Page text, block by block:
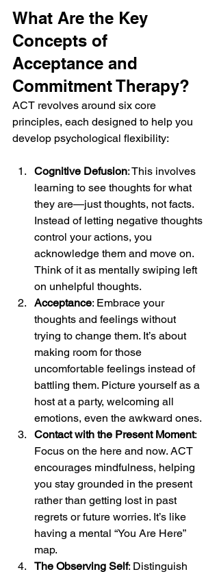
What Are the Key
Concepts of
Acceptance and
Commitment Therapy?
ACT revolves around six core
principles, each designed to help you
develop psychological flexibility:
Cognitive Defusion: This involves
learning to see thoughts for what
they are—just thoughts, not facts.
Instead of letting negative thoughts
control your actions, you
acknowledge them and move on.
Think of it as mentally swiping left
on unhelpful thoughts.
Acceptance: Embrace your
thoughts and feelings without
trying to change them. It’s about
making room for those
uncomfortable feelings instead of
battling them. Picture yourself as a
host at a party, welcoming all
emotions, even the awkward ones.
Contact with the Present Moment:
Focus on the here and now. ACT
encourages mindfulness, helping
you stay grounded in the present
rather than getting lost in past
regrets or future worries. It’s like
having a mental “You Are Here”
map.
The Observing Self: Distinguish